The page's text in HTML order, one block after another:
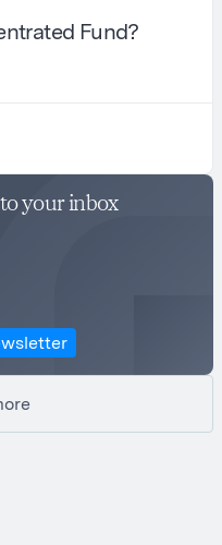
Fund?
your inbox